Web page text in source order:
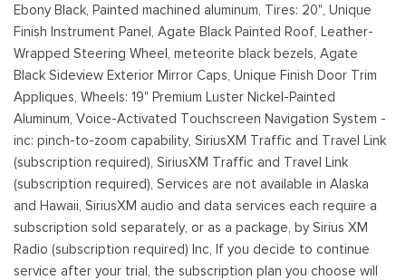
Ebony Black, Painted machined aluminum, Tires: 20", Unique
Finish Instrument Panel, Agate Black Painted Roof, Leather-
Wrapped Steering Wheel, meteorite black bezels, Agate
Black Sideview Exterior Mirror Caps, Unique Finish Door Trim
Appliques, Wheels: 19" Premium Luster Nickel-Painted
Aluminum, Voice-Activated Touchscreen Navigation System -
inc: pinch-to-zoom capability, SiriusXM Traffic and Travel Link
(subscription required), SiriusXM Traffic and Travel Link
(subscription required), Services are not available in Alaska
and Hawaii, SiriusXM audio and data services each require a
subscription sold separately, or as a package, by Sirius XM
Radio (subscription required) Inc, If you decide to continue
service after your trial, the subscription plan you choose will